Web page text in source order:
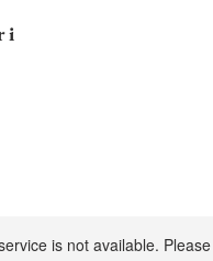
is not available.